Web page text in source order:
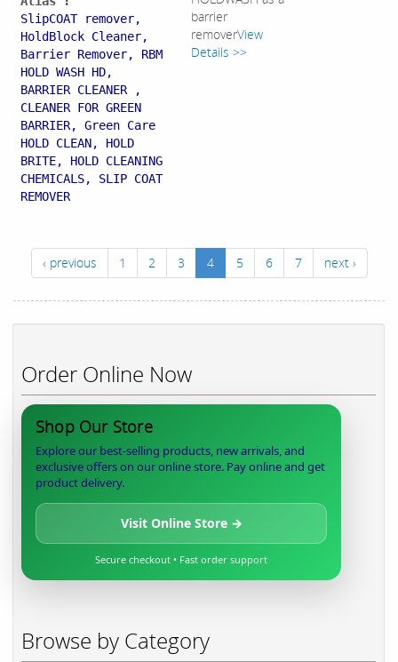
SlipCOAT remover,
HoldBlock Cleaner,
Barrier Remover, RBM
HOLD WASH HD,
BARRIER CLEANER ,
CLEANER FOR GREEN
BARRIER, Green Care
HOLD CLEAN, HOLD
BRITE, HOLD CLEANING
CHEMICALS, SLIP COAT
REMOVER
barrier
removerView
Details >>
‹ previous 1 2 3 4 5 6 7 next ›
Order Online Now
Shop Our Store
Explore our best-selling products, new arrivals, and
exclusive offers on our online store. Pay online and get
product delivery.
Visit Online Store →
Secure checkout • Fast order support
Browse by Category